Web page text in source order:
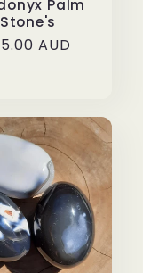
Palm
Stone's
AUD